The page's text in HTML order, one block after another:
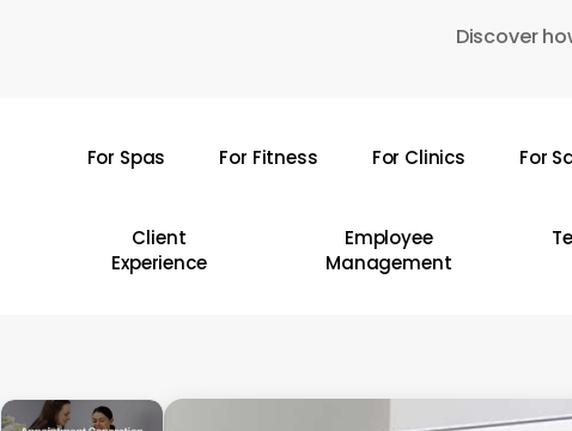
Discover
For Spas For Fitness For Clinics For
Client
Experience
Employee
Management